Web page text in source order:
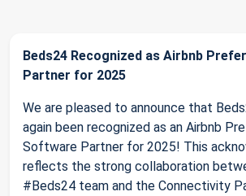
Beds24 Recognized as Airbnb
Partner for 2025
We are pleased to announce that
again been recognized as an Airbnb
Software Partner for 2025! This
reflects the strong collaboration
#Beds24 team and the Connectivity